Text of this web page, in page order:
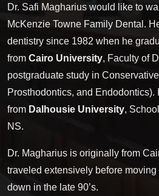
Dr. Safi Magharius would like to
McKenzie Towne Family Dental.
dentistry since 1982 when he
from Cairo University, Faculty of
postgraduate study in
Prosthodontics, and Endodontics).
from Dalhousie University,
NS.
Dr. Magharius is originally from
traveled extensively before
down in the late 90’s.